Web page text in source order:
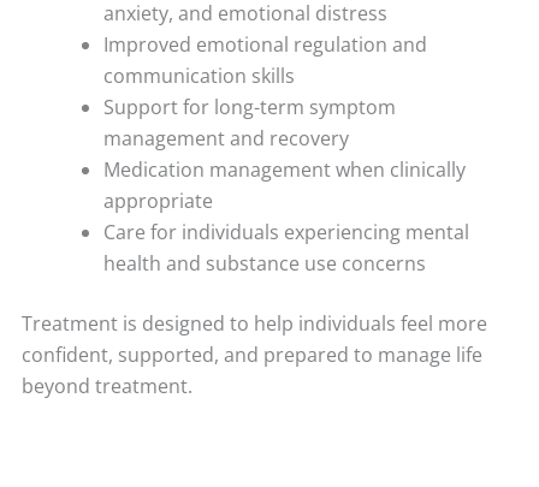
anxiety, and emotional distress
Improved emotional regulation and
communication skills
Support for long-term symptom
management and recovery
Medication management when clinically
appropriate
Care for individuals experiencing mental
health and substance use concerns
Treatment is designed to help individuals feel more
confident, supported, and prepared to manage life
beyond treatment.